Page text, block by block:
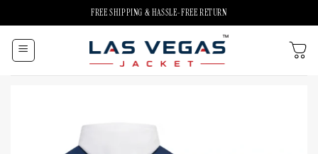
to
content
FREE SHIPPING & HASSLE-FREE RETURN